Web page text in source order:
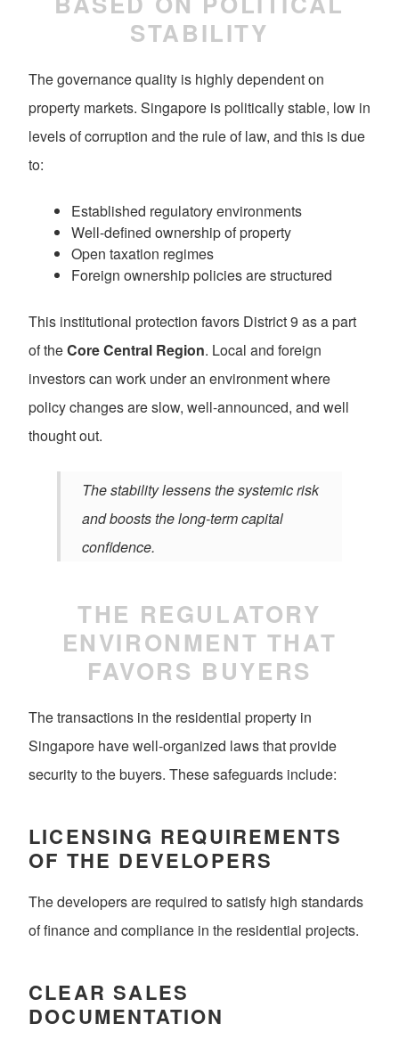
STABILITY
The governance quality is highly dependent on
property markets. Singapore is politically stable, low in
levels of corruption and the rule of law, and this is due
to:
Established regulatory environments
Well-defined ownership of property
Open taxation regimes
Foreign ownership policies are structured
This institutional protection favors District 9 as a part
of theCore Central Region. Local and foreign
investors can work under an environment where
policy changes are slow, well-announced, and well
thought out.
The stability lessens the systemic risk
and boosts the long-term capital
confidence.
THE REGULATORY
ENVIRONMENT THAT
FAVORS BUYERS
The transactions in the residential property in
Singapore have well-organized laws that provide
security to the buyers. These safeguards include:
LICENSING REQUIREMENTS
OF THE DEVELOPERS
The developers are required to satisfy high standards
of finance and compliance in the residential projects.
CLEAR SALES
DOCUMENTATION